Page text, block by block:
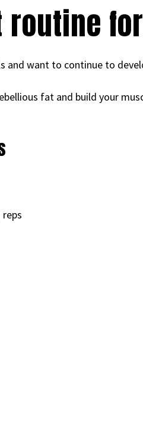
and want to continue to
fat and build your